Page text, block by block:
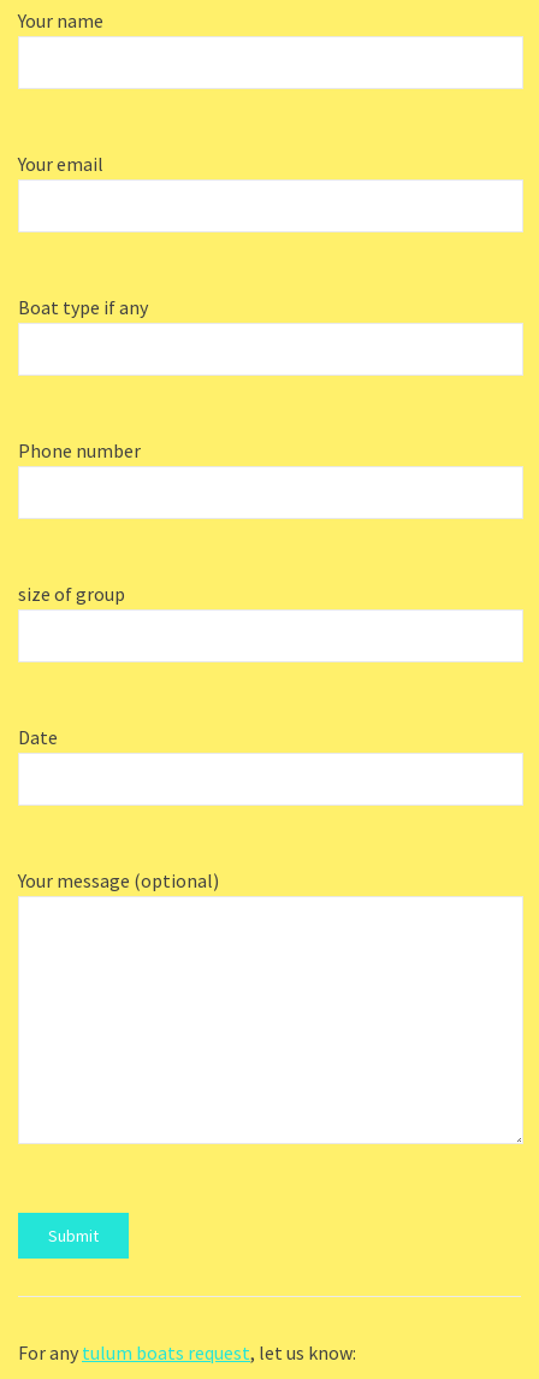
Your name
Your email
Boat type if any
Phone number
size of group
Date
Your message (optional)
For any tulum boats request, let us know: